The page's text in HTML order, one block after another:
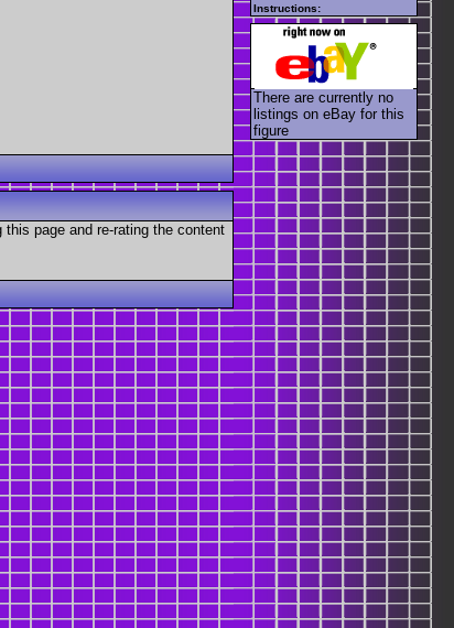
page and re-rating the content
Instructions:
There are currently no
listings on eBay for this
figure